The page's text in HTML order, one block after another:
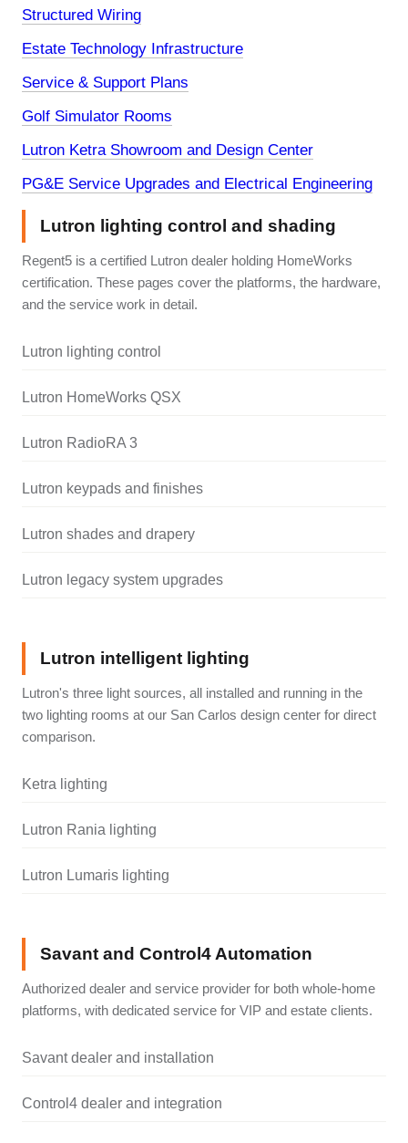
Structured Wiring
Estate Technology Infrastructure
Service & Support Plans
Golf Simulator Rooms
Lutron Ketra Showroom and Design Center
PG&E Service Upgrades and Electrical Engineering
Lutron lighting control and shading
Regent5 is a certified Lutron dealer holding HomeWorks
certification. These pages cover the platforms, the hardware,
and the service work in detail.
Lutron lighting control
Lutron HomeWorks QSX
Lutron RadioRA 3
Lutron keypads and finishes
Lutron shades and drapery
Lutron legacy system upgrades
Lutron intelligent lighting
Lutron's three light sources, all installed and running in the
two lighting rooms at our San Carlos design center for direct
comparison.
Ketra lighting
Lutron Rania lighting
Lutron Lumaris lighting
Savant and Control4 Automation
Authorized dealer and service provider for both whole-home
platforms, with dedicated service for VIP and estate clients.
Savant dealer and installation
Control4 dealer and integration